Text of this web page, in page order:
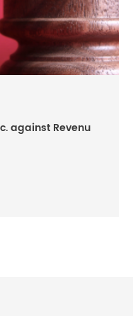
against Revenu